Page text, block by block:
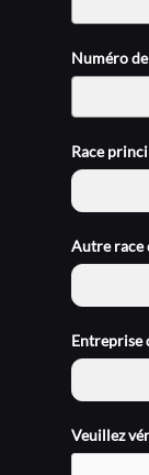
Numéro
Race
Autre race
Entreprise
Veuillez